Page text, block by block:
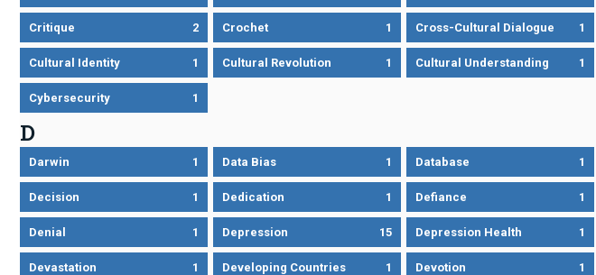
Critique 2 Crochet 1 Cross-Cultural Dialogue 1
Cultural Identity 1 Cultural Revolution 1 Cultural Understanding 1
Cybersecurity 1
D
Darwin 1 Data Bias 1 Database 1
Decision 1 Dedication 1 Defiance 1
Denial 1 Depression 15 Depression Health 1
Devastation 1 Developing Countries 1 Devotion 1